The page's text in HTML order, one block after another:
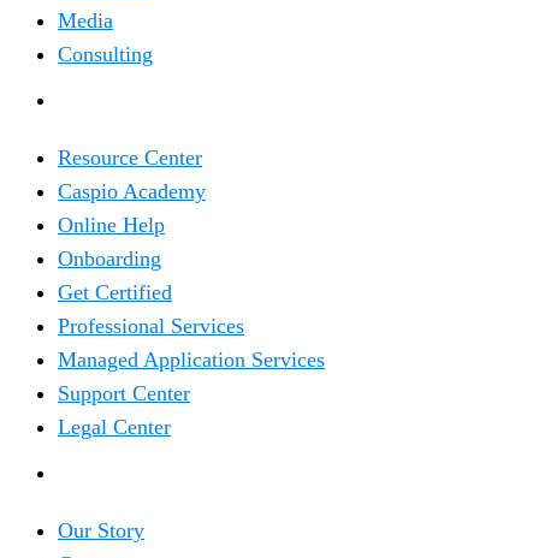
Media
Consulting
Resource Center
Caspio Academy
Online Help
Onboarding
Get Certified
Professional Services
Managed Application Services
Support Center
Legal Center
Our Story